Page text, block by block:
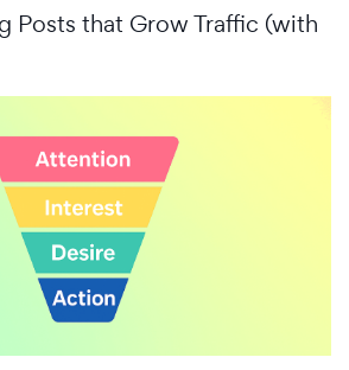
Posts that Grow Traffic (with